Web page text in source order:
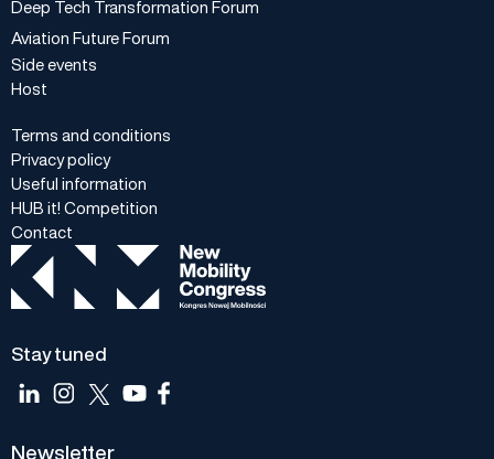
Deep Tech Transformation Forum
Aviation Future Forum
Side events
Host
Terms and conditions
Privacy policy
Useful information
HUB it! Competition
Contact
Stay tuned